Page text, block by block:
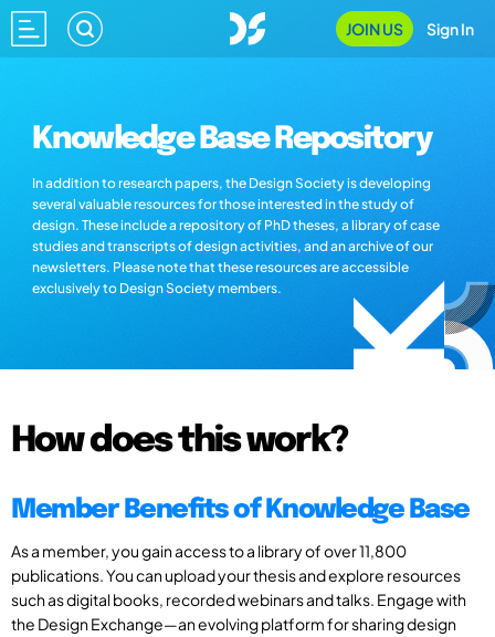
JOIN US Sign In
Knowledge Base Repository
In addition to research papers, the Design Society is developing
several valuable resources for those interested in the study of
design. These include a repository of PhD theses, a library of case
studies and transcripts of design activities, and an archive of our
newsletters. Please note that these resources are accessible
exclusively to Design Society members.
How does this work?
Member Benefits of Knowledge Base
As a member, you gain access to a library of over 11,800
publications. You can upload your thesis and explore resources
such as digital books, recorded webinars and talks. Engage with
the Design Exchange—an evolving platform for sharing design